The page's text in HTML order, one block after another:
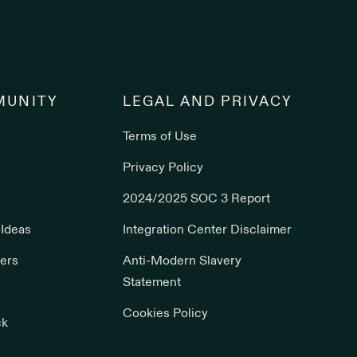
LEGAL AND PRIVACY
Terms of Use
Privacy Policy
2024/2025 SOC 3 Report
Integration Center Disclaimer
Anti-Modern Slavery
Statement
Cookies Policy